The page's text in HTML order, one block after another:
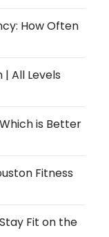
How Often
All Levels
is Better
Fitness
Fit on the